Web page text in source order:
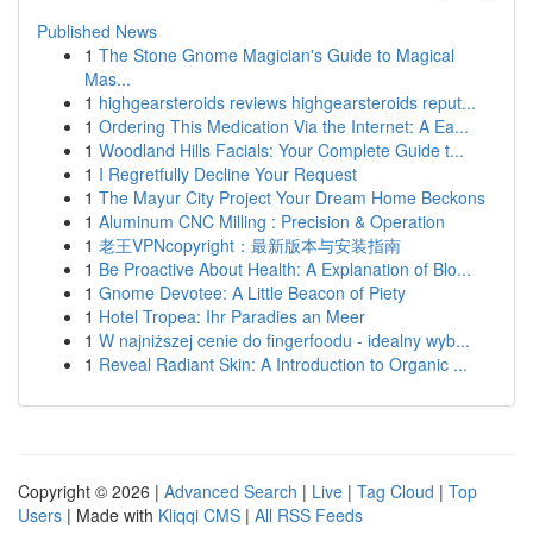
Published News
1 The Stone Gnome Magician's Guide to Magical
Mas...
1 highgearsteroids reviews highgearsteroids reput...
1 Ordering This Medication Via the Internet: A Ea...
1 Woodland Hills Facials: Your Complete Guide t...
1 I Regretfully Decline Your Request
1 The Mayur City Project Your Dream Home Beckons
1 Aluminum CNC Milling : Precision & Operation
1 老王VPNcopyright：最新版本与安装指南
1 Be Proactive About Health: A Explanation of Blo...
1 Gnome Devotee: A Little Beacon of Piety
1 Hotel Tropea: Ihr Paradies an Meer
1 W najniższej cenie do fingerfoodu - idealny wyb...
1 Reveal Radiant Skin: A Introduction to Organic ...
Copyright © 2026 | Advanced Search | Live | Tag Cloud | Top
Users | Made with Kliqqi CMS | All RSS Feeds